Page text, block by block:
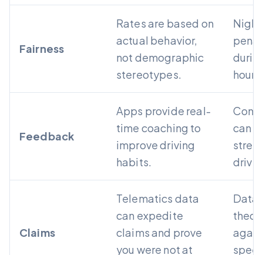
Fairness
Rates are based on
actual behavior,
not demographic
stereotypes.
hours.
Feedback
Apps provide real-
time coaching to
improve driving
habits.
can
Claims
Telematics data
can expedite
claims and prove
you were not at
Data